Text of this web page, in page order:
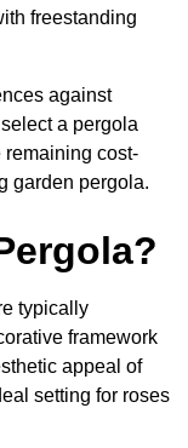
freestanding
against
a pergola
cost-
garden pergola.
typically
framework
appeal of
setting for roses